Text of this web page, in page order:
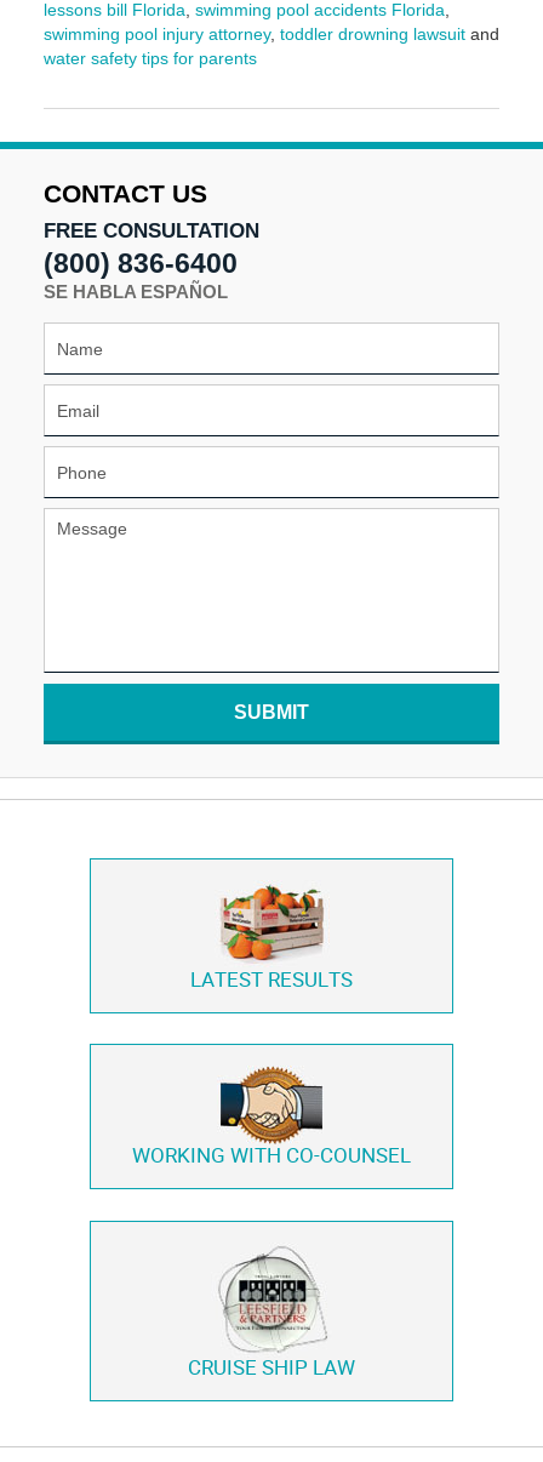
lessons bill Florida, swimming pool accidents Florida,
swimming pool injury attorney, toddler drowning lawsuitand
water safety tips for parents
June
2025
pm
CONTACT US
FREE CONSULTATION
(800) 836-6400
SE HABLA ESPAÑOL
SUBMIT
LATEST RESULTS
WORKING WITH CO-COUNSEL
CRUISE SHIP LAW